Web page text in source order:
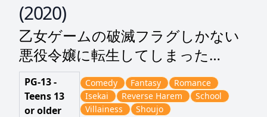
(2020)
乙女ゲームの破滅フラグしかない
悪役令嬢に転生してしまった…
PG-13 -
Teens 13
or older
Comedy Fantasy
Romance
Isekai
Reverse Harem
School
Villainess
Shoujo